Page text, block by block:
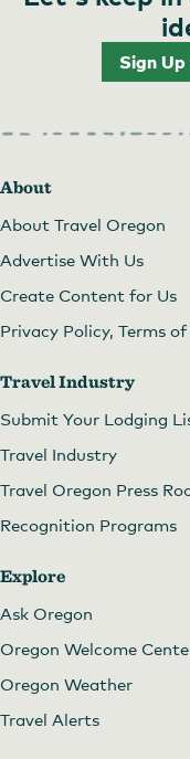
Sign
About
About Travel Oregon
Advertise With Us
Create Content for Us
Privacy Policy, Terms
Travel Industry
Submit Your Lodging
Travel Industry
Travel Oregon Press
Recognition Programs
Explore
Ask Oregon
Oregon Welcome
Oregon Weather
Travel Alerts